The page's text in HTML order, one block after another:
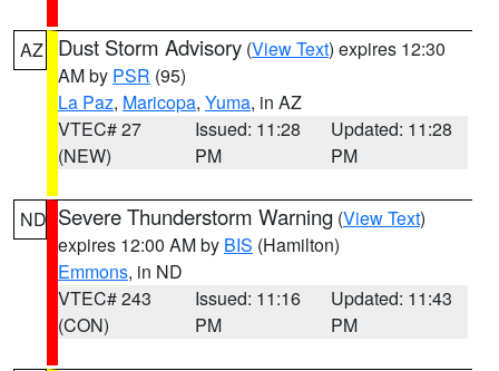
AZ Dust Storm Advisory (View Text) expires 12:30
AM by PSR (95)
La Paz, Maricopa, Yuma, in AZ
VTEC# 27
(NEW)
Issued: 11:28
PM
Updated: 11:28
PM
ND Severe Thunderstorm Warning (View Text)
expires 12:00 AM by BIS (Hamilton)
Emmons, in ND
VTEC# 243
(CON)
Issued: 11:16
PM
Updated: 11:43
PM